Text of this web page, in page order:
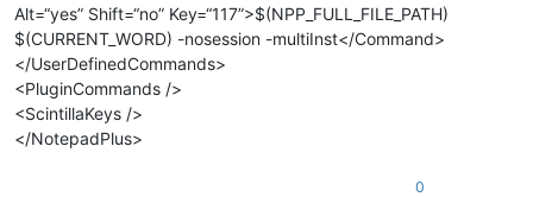
Alt=“yes” Shift=“no” Key=“117”>$(NPP_FULL_FILE_PATH)
$(CURRENT_WORD) -nosession -multiInst</Command>
</UserDefinedCommands>
<PluginCommands />
<ScintillaKeys />
</NotepadPlus>
0